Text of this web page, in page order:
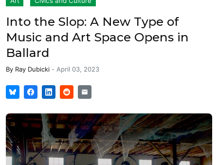
Into the Slop: A New Type of
Music and Art Space Opens in
Ballard
By Ray Dubicki - April 03, 2023